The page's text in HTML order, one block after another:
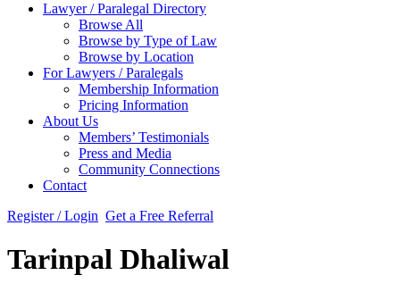
Lawyer / Paralegal Directory
Browse All
Browse by Type of Law
Browse by Location
For Lawyers / Paralegals
Membership Information
Pricing Information
About Us
Members’ Testimonials
Press and Media
Community Connections
Contact
Register / Login Get a Free Referral
Tarinpal Dhaliwal